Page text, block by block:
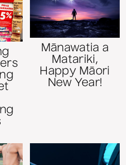
Mānawatia a
Matariki,
Happy Māori
New Year!